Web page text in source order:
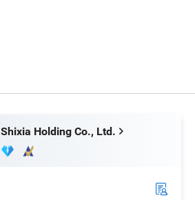
Certifications
Shixia Holding Co., Ltd.